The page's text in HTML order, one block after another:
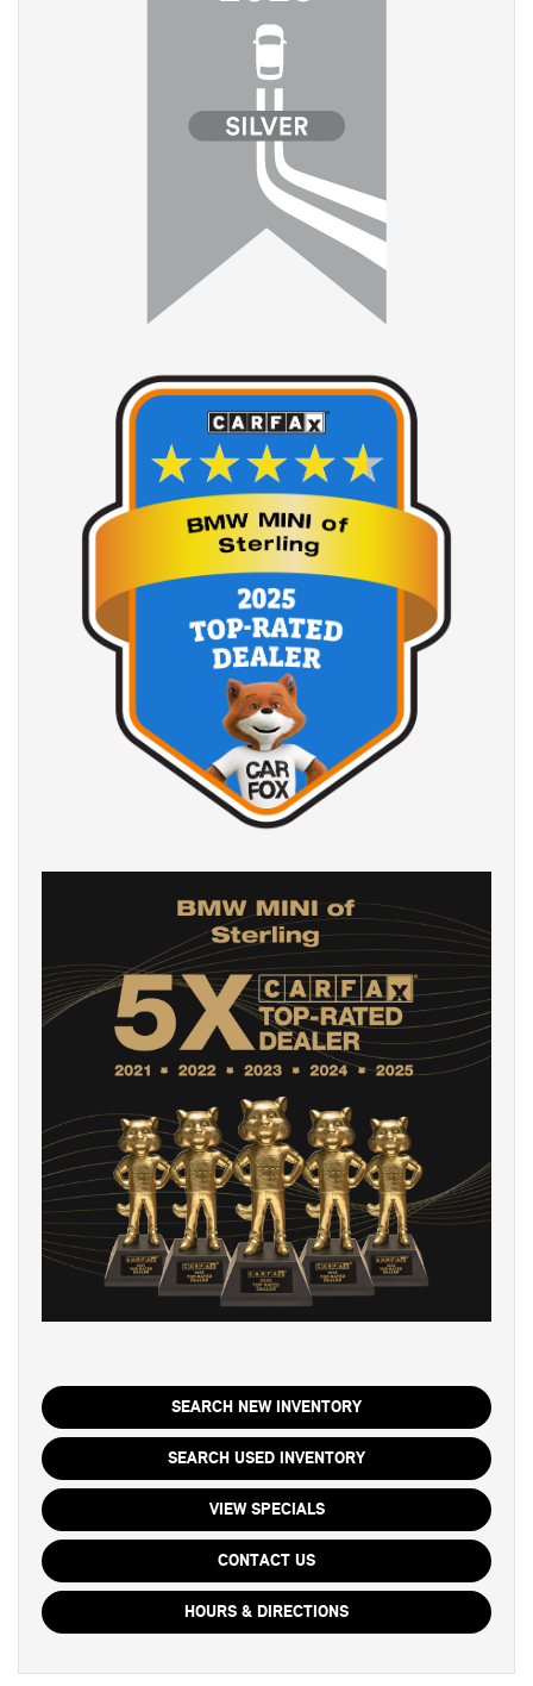
SEARCH NEW INVENTORY
SEARCH USED INVENTORY
VIEW SPECIALS
CONTACT US
HOURS & DIRECTIONS